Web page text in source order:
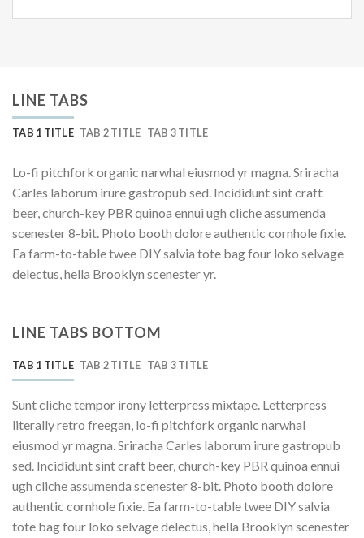
LINE TABS
TAB 1 TITLE TAB 2 TITLE TAB 3 TITLE
Lo-fi pitchfork organic narwhal eiusmod yr magna. Sriracha
Carles laborum irure gastropub sed. Incididunt sint craft
beer, church-key PBR quinoa ennui ugh cliche assumenda
scenester 8-bit. Photo booth dolore authentic cornhole fixie.
Ea farm-to-table twee DIY salvia tote bag four loko selvage
delectus, hella Brooklyn scenester yr.
LINE TABS BOTTOM
TAB 1 TITLE TAB 2 TITLE TAB 3 TITLE
Sunt cliche tempor irony letterpress mixtape. Letterpress
literally retro freegan, lo-fi pitchfork organic narwhal
eiusmod yr magna. Sriracha Carles laborum irure gastropub
sed. Incididunt sint craft beer, church-key PBR quinoa ennui
ugh cliche assumenda scenester 8-bit. Photo booth dolore
authentic cornhole fixie. Ea farm-to-table twee DIY salvia
tote bag four loko selvage delectus, hella Brooklyn scenester